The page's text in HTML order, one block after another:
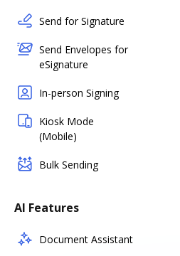
Send for Signature
Send Envelopes for
eSignature
In-person Signing
Kiosk Mode
(Mobile)
Bulk Sending
AI Features
Document Assistant